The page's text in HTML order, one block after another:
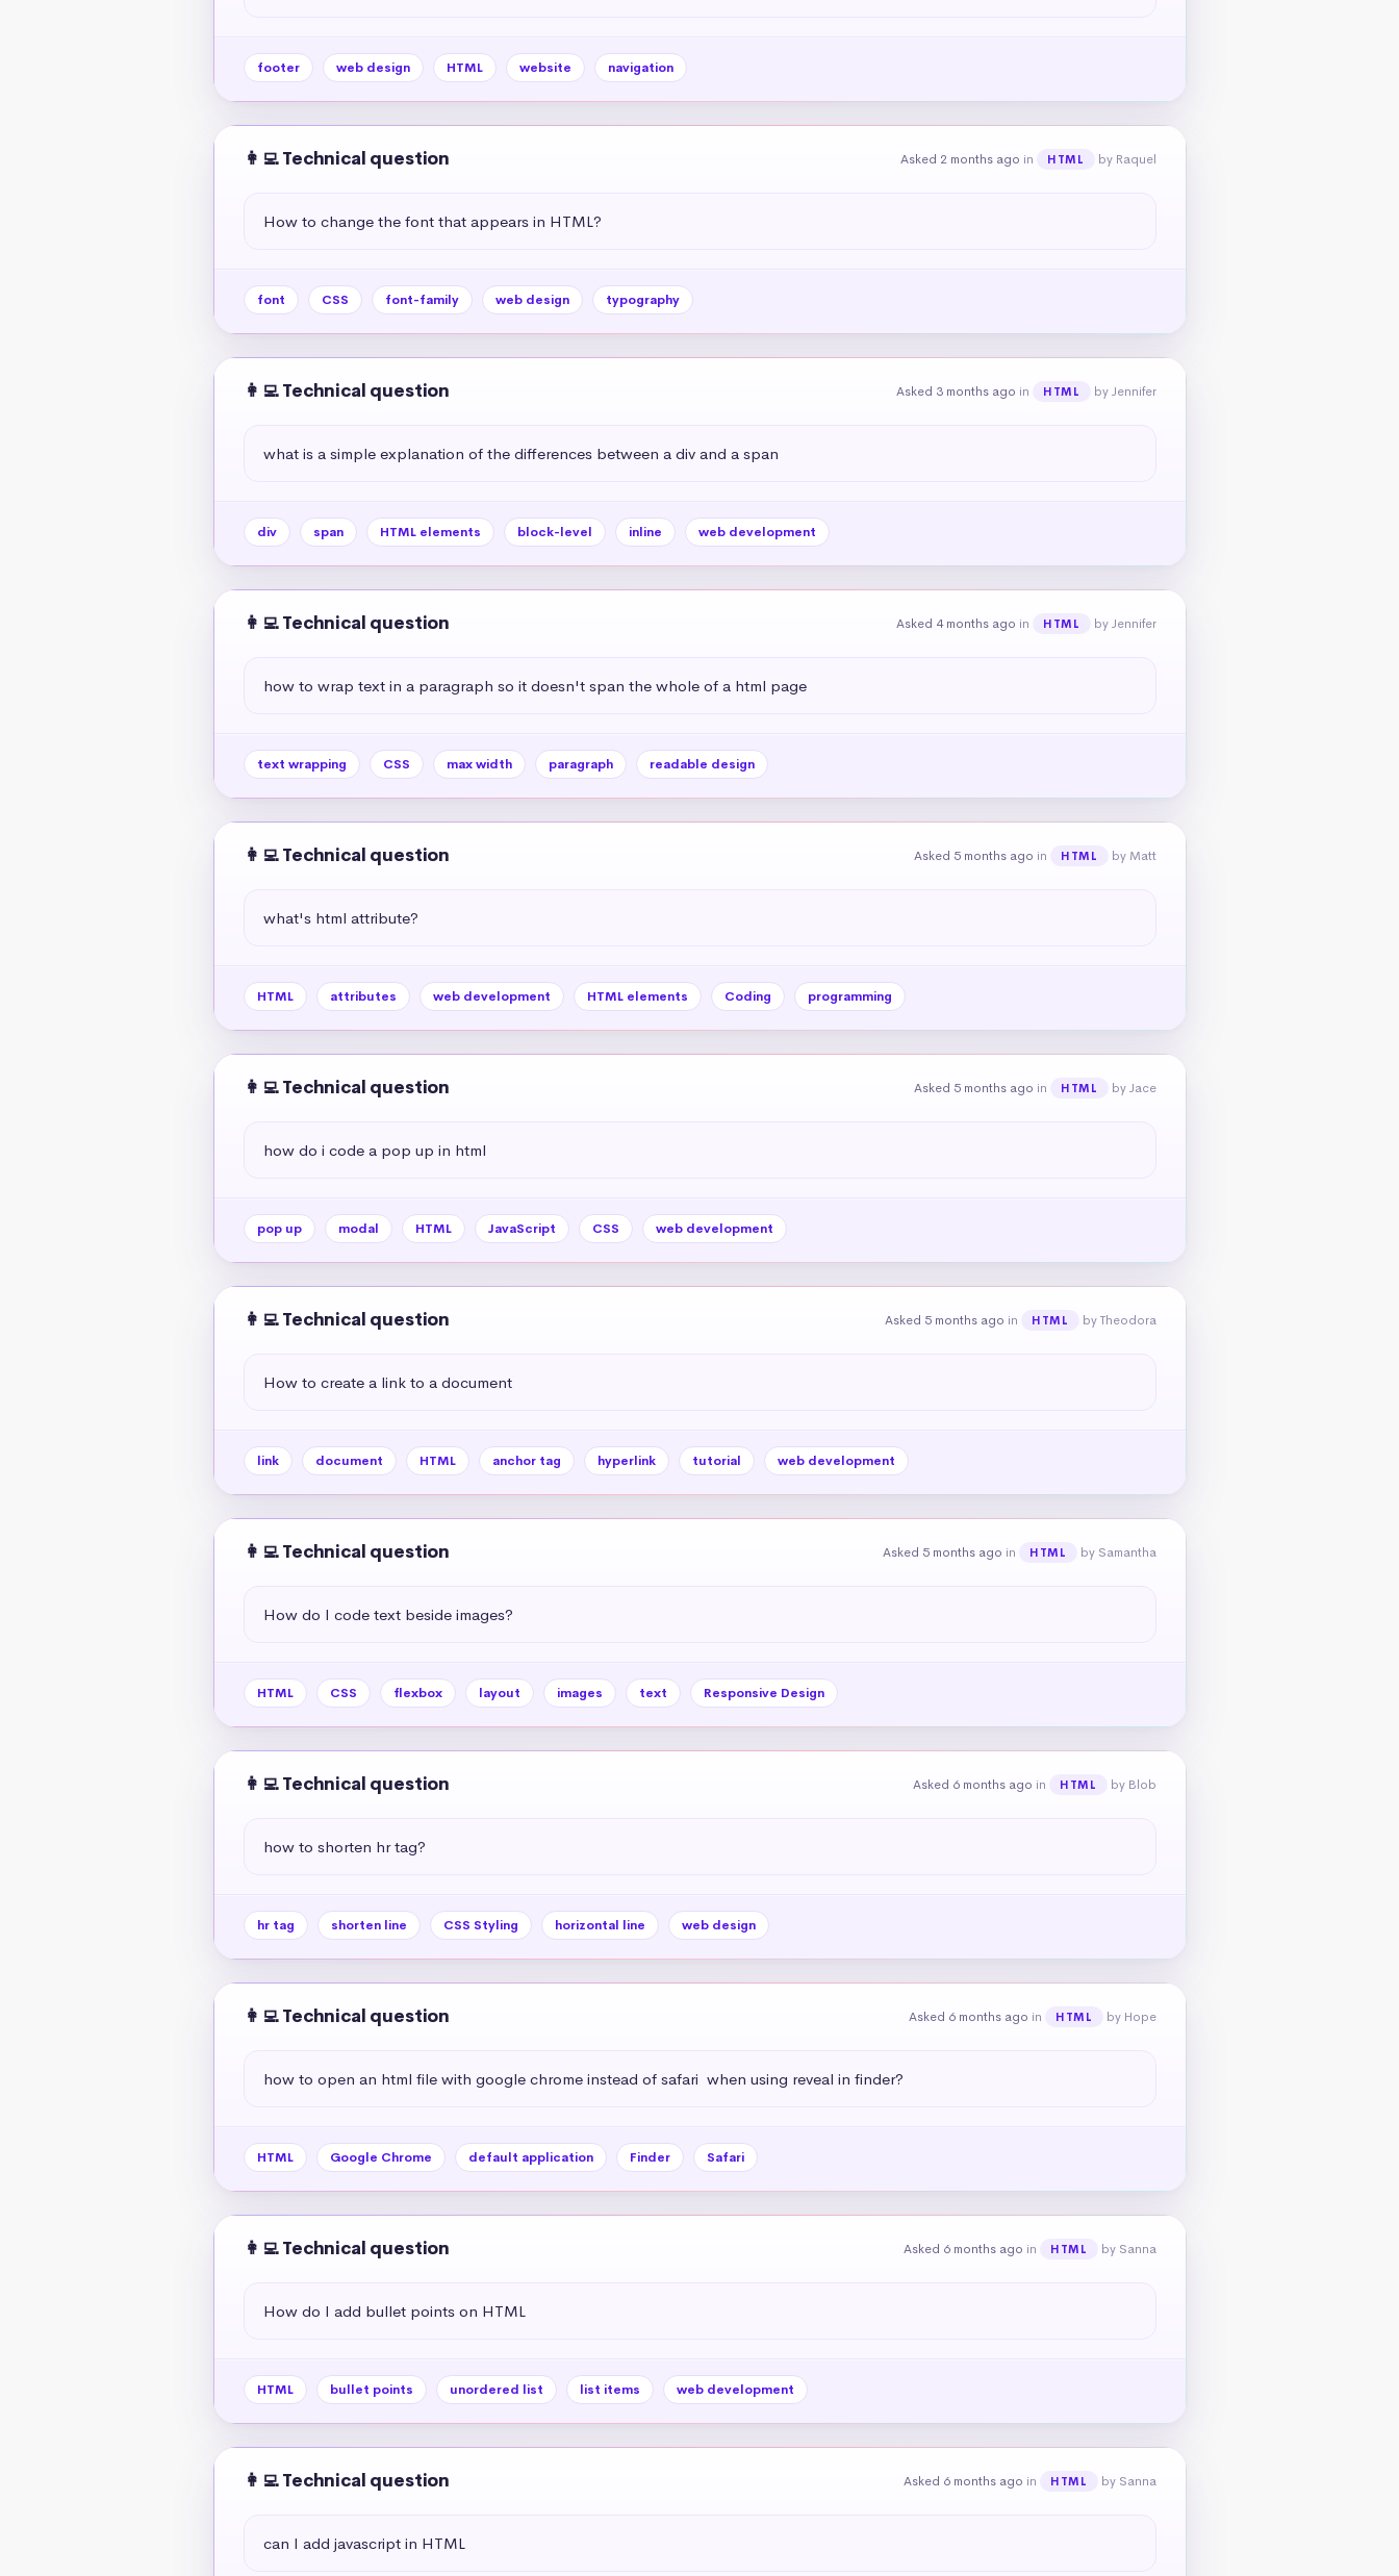
footer web design HTML website navigation
👩‍💻 Technical question Asked 2 months ago in HTML by Raquel
How to change the font that appears in HTML?
font CSS font-family web design typography
👩‍💻 Technical question Asked 3 months ago in HTML by Jennifer
what is a simple explanation of the differences between a div and a span
div span HTML elements block-level inline web development
👩‍💻 Technical question Asked 4 months ago in HTML by Jennifer
how to wrap text in a paragraph so it doesn't span the whole of a html page
text wrapping CSS max width paragraph readable design
👩‍💻 Technical question Asked 5 months ago in HTML by Matt
what's html attribute?
HTML attributes web development HTML elements Coding programming
👩‍💻 Technical question Asked 5 months ago in HTML by Jace
how do i code a pop up in html
pop up modal HTML JavaScript CSS web development
👩‍💻 Technical question Asked 5 months ago in HTML by Theodora
How to create a link to a document
link document HTML anchor tag hyperlink tutorial web development
👩‍💻 Technical question Asked 5 months ago in HTML by Samantha
How do I code text beside images?
HTML CSS flexbox layout images text Responsive Design
👩‍💻 Technical question Asked 6 months ago in HTML by Blob
how to shorten hr tag?
hr tag shorten line CSS Styling horizontal line web design
👩‍💻 Technical question Asked 6 months ago in HTML by Hope
how to open an html file with google chrome instead of safari  when using reveal in finder?
HTML Google Chrome default application Finder Safari
👩‍💻 Technical question Asked 6 months ago in HTML by Sanna
How do I add bullet points on HTML
HTML bullet points unordered list list items web development
👩‍💻 Technical question Asked 6 months ago in HTML by Sanna
can I add javascript in HTML